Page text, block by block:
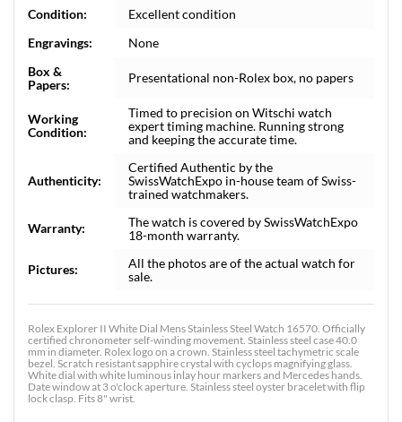
Condition:
Excellent condition
Engravings:
None
Box &
Papers:
Presentational non-Rolex box, no papers
Working
Condition:
Timed to precision on Witschi watch
expert timing machine. Running strong
and keeping the accurate time.
Authenticity:
Certified Authentic by the
SwissWatchExpo in-house team of Swiss-
trained watchmakers.
Warranty:
The watch is covered by SwissWatchExpo
18-month warranty.
Pictures:
All the photos are of the actual watch for
sale.
Rolex Explorer II White Dial Mens Stainless Steel Watch 16570. Officially
certified chronometer self-winding movement. Stainless steel case 40.0
mm in diameter. Rolex logo on a crown. Stainless steel tachymetric scale
bezel. Scratch resistant sapphire crystal with cyclops magnifying glass.
White dial with white luminous inlay hour markers and Mercedes hands.
Date window at 3 o'clock aperture. Stainless steel oyster bracelet with flip
lock clasp. Fits 8" wrist.